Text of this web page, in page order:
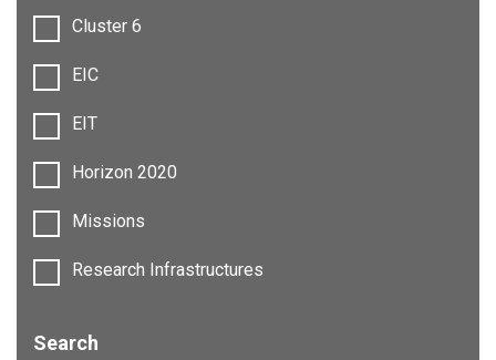
Cluster 6
EIC
EIT
Horizon 2020
Missions
Research Infrastructures
Search